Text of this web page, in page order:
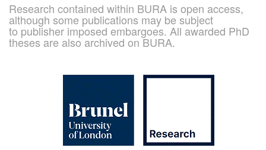
Research contained within BURA is open access,
although some publications may be subject
to publisher imposed embargoes. All awarded PhD
theses are also archived on BURA.